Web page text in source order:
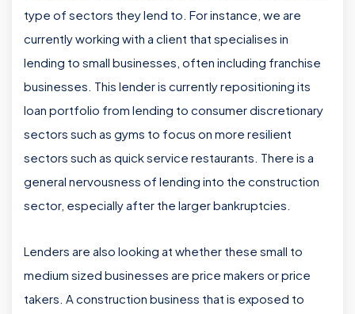
type of sectors they lend to. For instance, we are
currently working with a client that specialises in
lending to small businesses, often including franchise
businesses. This lender is currently repositioning its
loan portfolio from lending to consumer discretionary
sectors such as gyms to focus on more resilient
sectors such as quick service restaurants. There is a
general nervousness of lending into the construction
sector, especially after the larger bankruptcies.
Lenders are also looking at whether these small to
medium sized businesses are price makers or price
takers. A construction business that is exposed to